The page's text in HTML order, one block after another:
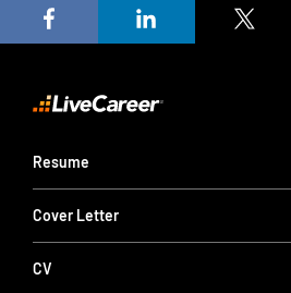
Resume
Cover Letter
CV